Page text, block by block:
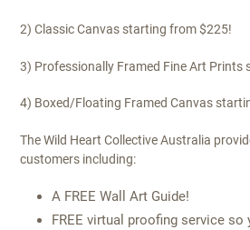
2) Classic Canvas starting from $225!
3) Professionally Framed Fine Art Prints
4) Boxed/Floating Framed Canvas
The Wild Heart Collective Australia
customers including:
A FREE Wall Art Guide!
FREE virtual proofing service so